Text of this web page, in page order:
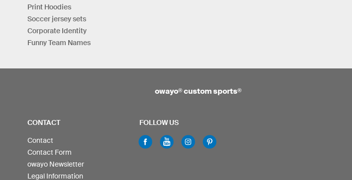
Print Hoodies
Soccer jersey sets
Corporate Identity
Funny Team Names
owayo® custom sports®
CONTACT
Contact
Contact Form
owayo Newsletter
Legal Information
FOLLOW US